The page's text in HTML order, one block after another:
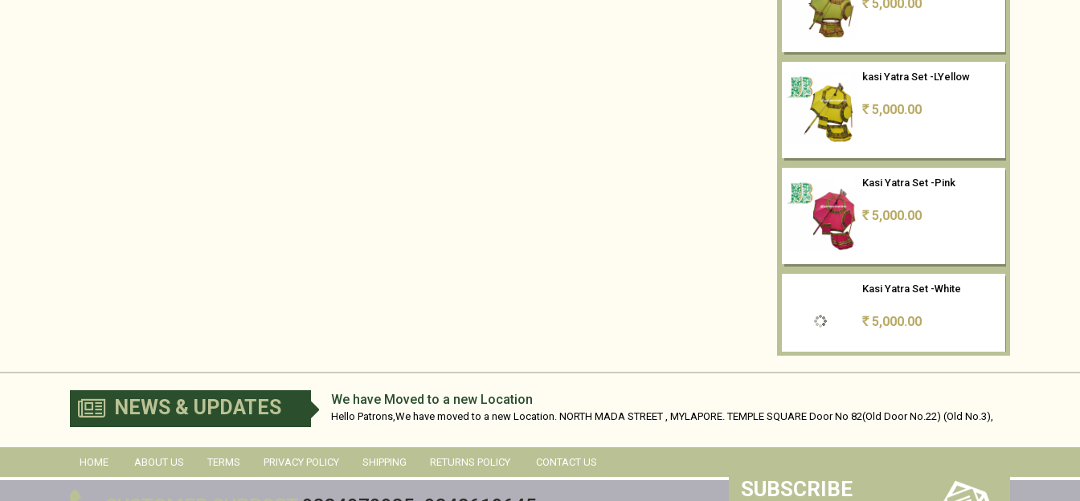
kasi Yatra Set -LYellow
Kasi Yatra Set -Pink
Kasi Yatra Set -White
Kasi Yatra Set- Mango Yellow
NEWS & UPDATES We have Moved to a new Location
Hello Patrons,We have moved to a new Location. NORTH MADA STREET , MYLAPORE. TEMPLE SQUARE Door No 82(Old Door No.22) (Old No.3),
HOME ABOUT US TERMS PRIVACY POLICY SHIPPING RETURNS POLICY CONTACT US
SUBSCRIBE